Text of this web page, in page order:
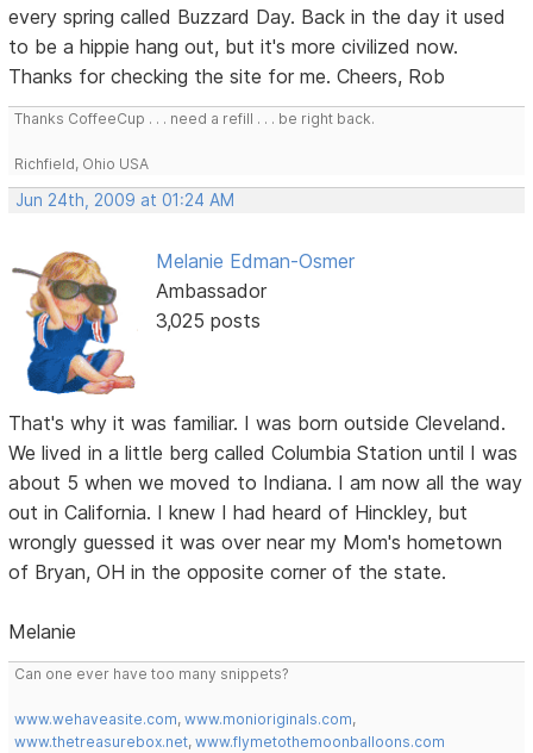
every spring called Buzzard Day. Back in the day it used
to be a hippie hang out, but it's more civilized now.
Thanks for checking the site for me. Cheers, Rob
Thanks CoffeeCup . . . need a refill . . . be right back.
Richfield, Ohio USA
Jun 24th, 2009 at 01:24 AM
Melanie Edman-Osmer
Ambassador
3,025 posts
That's why it was familiar. I was born outside Cleveland.
We lived in a little berg called Columbia Station until I was
about 5 when we moved to Indiana. I am now all the way
out in California. I knew I had heard of Hinckley, but
wrongly guessed it was over near my Mom's hometown
of Bryan, OH in the opposite corner of the state.
Melanie
Can one ever have too many snippets?
www.wehaveasite.com,www.monioriginals.com,
www.thetreasurebox.net,www.flymetothemoonballoons.com